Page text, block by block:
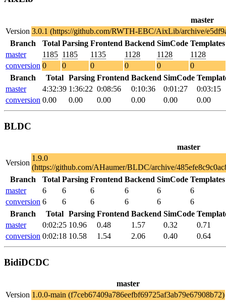
master
Version 3.0.1 (https://github.com/RWTH-EBC/AixLib/archive/
Branch
Total Parsing Frontend Backend SimCode Templates
master
1185 1185 1135 1128 1128
1128
conversion 0 0 0 0 0
0
Branch
Total Parsing Frontend Backend SimCode
master
4:32:39 1:36:22 0:08:56 0:10:36 0:01:27
0:03:15
conversion 0.00 0.00 0.00 0.00 0.00 0.00
BLDC
master
Version
1.9.0
(https://github.com/AHaumer/BLDC/archive/
Branch
Total Parsing Frontend Backend SimCode Templates
master
6 6 6 6 6
6
conversion 6 6 6 6 6
6
Branch
Total Parsing Frontend Backend SimCode
master
0:02:25 10.96 0.48 1.57 0.32
0.71
conversion 0:02:18 10.58 1.54 2.06 0.40 0.64
BidiDCDC
master
Version 1.0.0-main (f7ceb67409a786eefbf69725af3ab79e67908b72)